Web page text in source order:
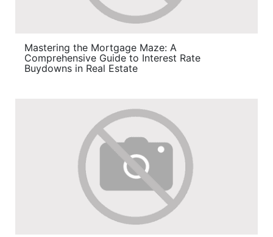
Mastering the Mortgage Maze: A
Comprehensive Guide to Interest Rate
Buydowns in Real Estate